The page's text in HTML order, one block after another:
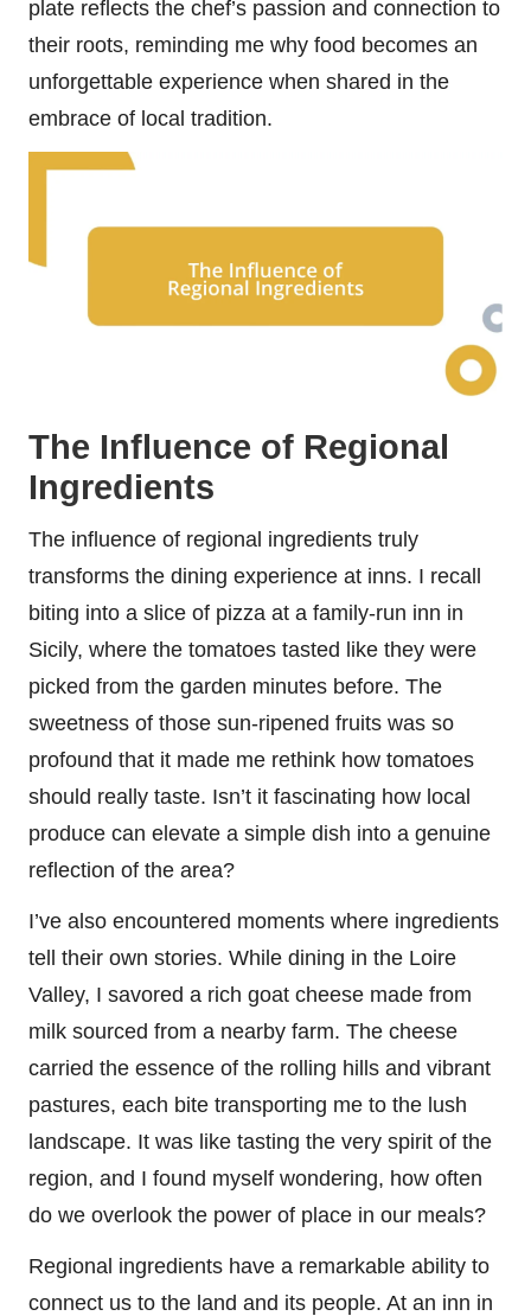
plate reflects the chef’s passion and connection to
their roots, reminding me why food becomes an
unforgettable experience when shared in the
embrace of local tradition.
The Influence of Regional
Ingredients
The influence of regional ingredients truly
transforms the dining experience at inns. I recall
biting into a slice of pizza at a family-run inn in
Sicily, where the tomatoes tasted like they were
picked from the garden minutes before. The
sweetness of those sun-ripened fruits was so
profound that it made me rethink how tomatoes
should really taste. Isn’t it fascinating how local
produce can elevate a simple dish into a genuine
reflection of the area?
I’ve also encountered moments where ingredients
tell their own stories. While dining in the Loire
Valley, I savored a rich goat cheese made from
milk sourced from a nearby farm. The cheese
carried the essence of the rolling hills and vibrant
pastures, each bite transporting me to the lush
landscape. It was like tasting the very spirit of the
region, and I found myself wondering, how often
do we overlook the power of place in our meals?
Regional ingredients have a remarkable ability to
connect us to the land and its people. At an inn in